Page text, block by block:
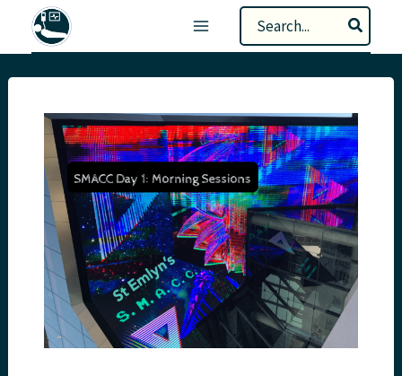
Search
for: